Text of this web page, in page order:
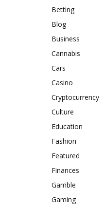
Betting
Blog
Business
Cannabis
Cars
Casino
Cryptocurrency
Culture
Education
Fashion
Featured
Finances
Gamble
Gaming